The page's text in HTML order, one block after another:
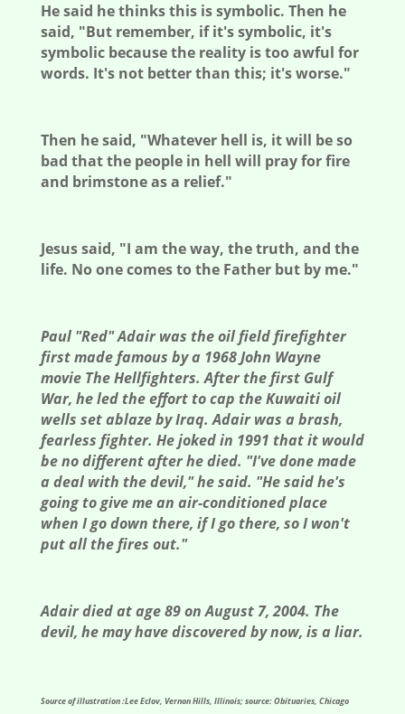
He said he thinks this is symbolic. Then he
said, "But remember, if it's symbolic, it's
symbolic because the reality is too awful for
words. It's not better than this; it's worse."
Then he said, "Whatever hell is, it will be so
bad that the people in hell will pray for fire
and brimstone as a relief."
Jesus said, "I am the way, the truth, and the
life. No one comes to the Father but by me."
Paul "Red" Adair was the oil field firefighter
first made famous by a 1968 John Wayne
movie The Hellfighters. After the first Gulf
War, he led the effort to cap the Kuwaiti oil
wells set ablaze by Iraq. Adair was a brash,
fearless fighter. He joked in 1991 that it would
be no different after he died. "I've done made
a deal with the devil," he said. "He said he's
going to give me an air-conditioned place
when I go down there, if I go there, so I won't
put all the fires out."
Adair died at age 89 on August 7, 2004. The
devil, he may have discovered by now, is a liar.
Source of illustration :Lee Eclov, Vernon Hills, Illinois; source: Obituaries, Chicago